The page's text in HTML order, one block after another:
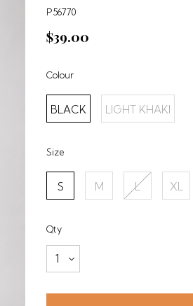
P56770
$39.00
Colour
BLACK LIGHT KHAKI
Size
S M L XL
Qty